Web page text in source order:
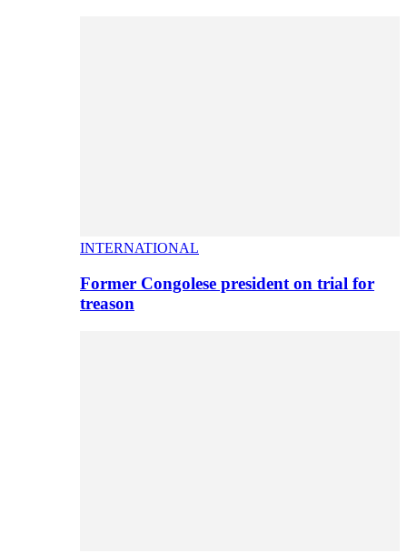
INTERNATIONAL
Former Congolese president on trial for
treason